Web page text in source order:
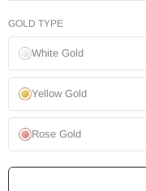
GOLD TYPE
White Gold
Yellow Gold
Rose Gold